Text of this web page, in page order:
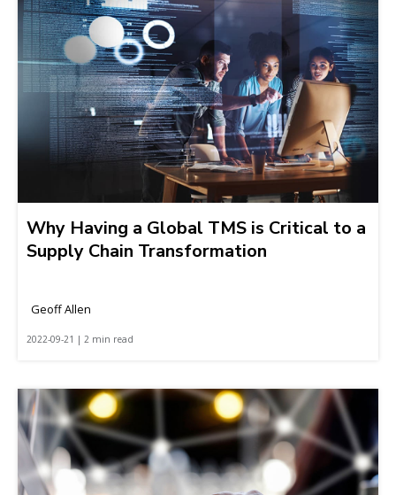
Why Having a Global TMS is Critical to a
Supply Chain Transformation
Geoff Allen
2022-09-21 | 2 min read